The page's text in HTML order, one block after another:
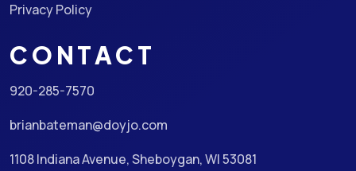
Privacy Policy
CONTACT
920-285-7570
brianbateman@doyjo.com
1108 Indiana Avenue, Sheboygan, WI 53081